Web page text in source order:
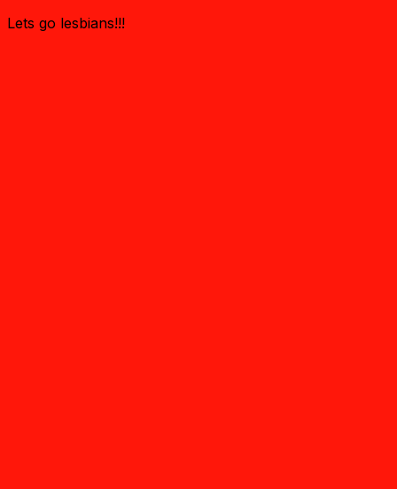
Lets go lesbians!!!